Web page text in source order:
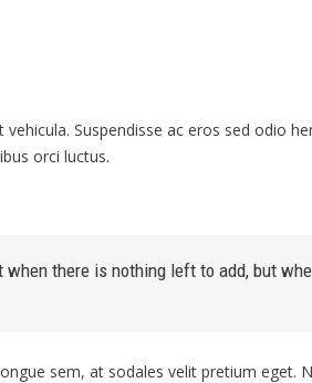
Suspendisse ac eros sed odio
orci luctus.
there is nothing left to add, but
sem, at sodales velit pretium eget.